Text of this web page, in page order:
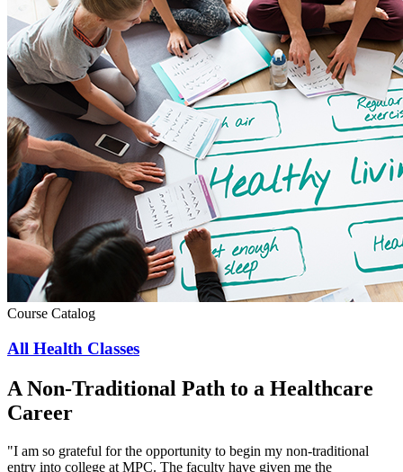
Course Catalog
All Health Classes
A Non-Traditional Path to a Healthcare
Career
"I am so grateful for the opportunity to begin my non-traditional
entry into college at MPC. The faculty have given me the